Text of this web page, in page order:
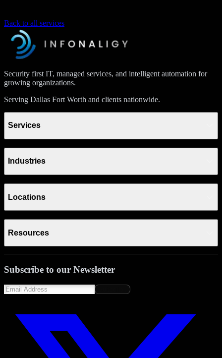
Back to all services
Security first IT, managed services, and intelligent automation for
growing organizations.
Serving Dallas Fort Worth and clients nationwide.
Services
Industries
Locations
Resources
Subscribe to our Newsletter